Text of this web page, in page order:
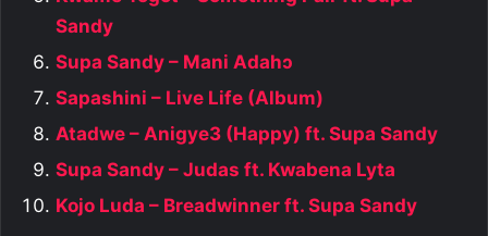
Sandy
Supa Sandy – Mani Adahɔ
Sapashini – Live Life (Album)
Atadwe – Anigye3 (Happy) ft. Supa Sandy
Supa Sandy – Judas ft. Kwabena Lyta
Kojo Luda – Breadwinner ft. Supa Sandy